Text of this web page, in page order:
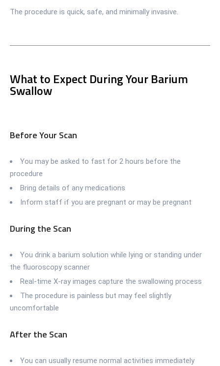
The procedure is quick, safe, and minimally invasive.
What to Expect During Your Barium
Swallow
Before Your Scan
You may be asked to fast for 2 hours before the
procedure
Bring details of any medications
Inform staff if you are pregnant or may be pregnant
During the Scan
You drink a barium solution while lying or standing under
the fluoroscopy scanner
Real-time X-ray images capture the swallowing process
The procedure is painless but may feel slightly
uncomfortable
After the Scan
You can usually resume normal activities immediately